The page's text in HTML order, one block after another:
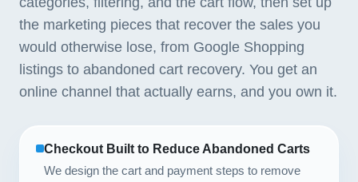
the marketing pieces that recover the sales you
would otherwise lose, from Google Shopping
listings to abandoned cart recovery. You get an
online channel that actually earns, and you own it.
Checkout Built to Reduce Abandoned Carts
We design the cart and payment steps to remove